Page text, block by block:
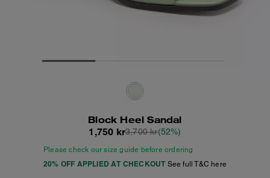
Block Heel Sandal
1,750 kr3,700 kr(52%)
Please check our size guide before ordering
20% OFF APPLIED AT CHECKOUT See full T&C here